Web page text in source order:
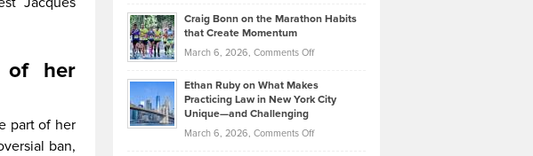
of her
part of her
ban,
Investors
Know
About
Funds
Back
the
Kevin
Knasel
Highlights
Craig Bonn on the Marathon Habits
that Create Momentum
March 6, 2026, Comments Offon
Bonn
on
Marathon
Ethan Ruby on What Makes
Practicing Law in New York City
Unique—and Challenging
March 6, 2026, Comments Offon